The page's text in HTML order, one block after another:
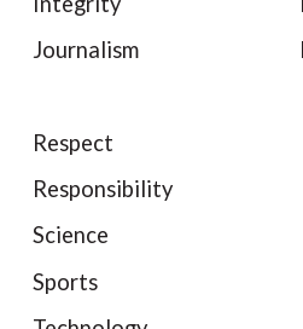
Journalism
Respect
Responsibility
Science
Sports